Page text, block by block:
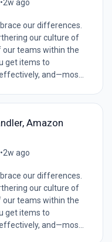
•2w ago
our differences.
our culture of
our teams within the
get items to
and—mos...
Amazon
•2w ago
our differences.
our culture of
our teams within the
get items to
and—mos...